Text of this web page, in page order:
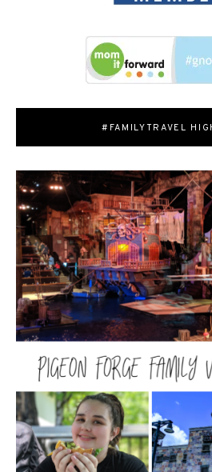
#FAMILYTRAVEL